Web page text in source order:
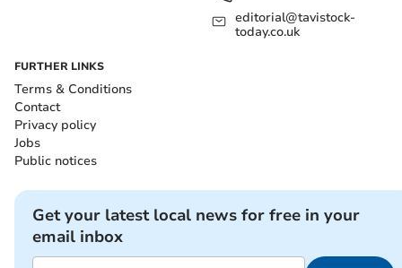
editorial@tavistock-
today.co.uk
FURTHER LINKS
Terms & Conditions
Contact
Privacy policy
Jobs
Public notices
Get your latest local news for free in your
email inbox